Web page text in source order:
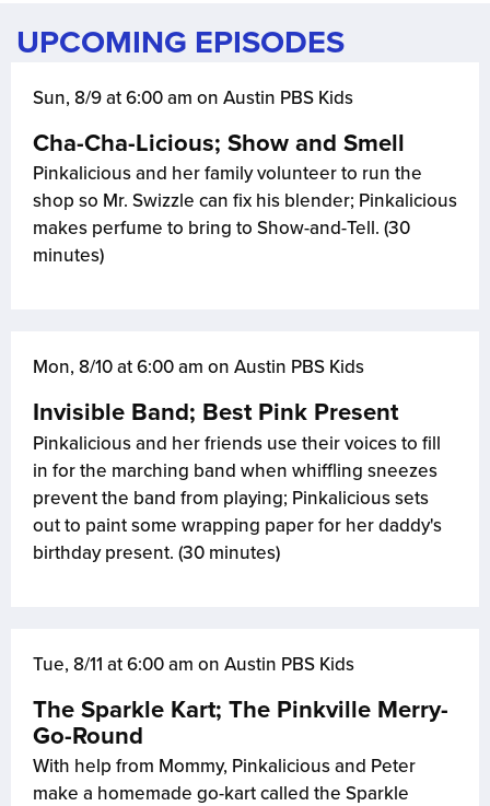
UPCOMING EPISODES
Sun, 8/9 at 6:00 am on Austin PBS Kids
Cha-Cha-Licious; Show and Smell
Pinkalicious and her family volunteer to run the
shop so Mr. Swizzle can fix his blender; Pinkalicious
makes perfume to bring to Show-and-Tell. (30
minutes)
Mon, 8/10 at 6:00 am on Austin PBS Kids
Invisible Band; Best Pink Present
Pinkalicious and her friends use their voices to fill
in for the marching band when whiffling sneezes
prevent the band from playing; Pinkalicious sets
out to paint some wrapping paper for her daddy's
birthday present. (30 minutes)
Tue, 8/11 at 6:00 am on Austin PBS Kids
The Sparkle Kart; The Pinkville Merry-
Go-Round
With help from Mommy, Pinkalicious and Peter
make a homemade go-kart called the Sparkle